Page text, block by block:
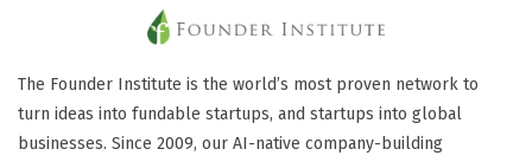
The Founder Institute is the world’s most proven network to
turn ideas into fundable startups, and startups into global
businesses. Since 2009, our AI-native company-building